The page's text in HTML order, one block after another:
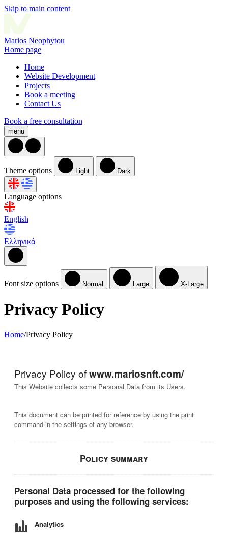
Skip to main content
Marios Neophytou
Home page
Home
Website Development
Projects
Book a meeting
Contact Us
Book a free consultation
menu
Theme options Light Dark
Language options
English
Ελληνικά
Font size options Normal Large X-Large
Privacy Policy
Home/Privacy Policy
Privacy Policy ofwww.mariosnft.com/
This Website collects some Personal Data from its Users.
This document can be printed for reference by using the print
command in the settings of any browser.
Policy summary
Personal Data processed for the following
purposes and using the following services:
Analytics